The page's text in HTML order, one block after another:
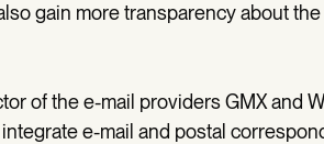
gain more transparency about
of the e-mail providers GMX and
e-mail and postal